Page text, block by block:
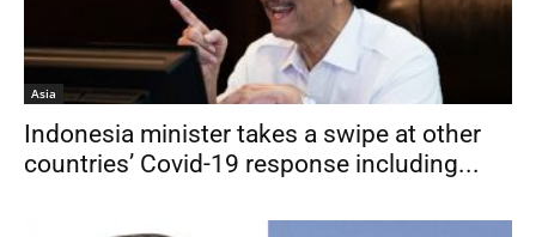
Asia
Indonesia minister takes a swipe at other
countries’ Covid-19 response including...